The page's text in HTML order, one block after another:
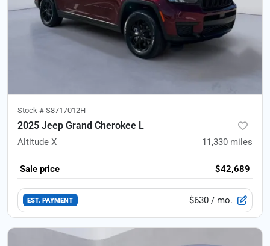
Stock # S8717012H
2025 Jeep Grand Cherokee L
Altitude X 11,330 miles
Sale price $42,689
EST. PAYMENT $630 / mo.